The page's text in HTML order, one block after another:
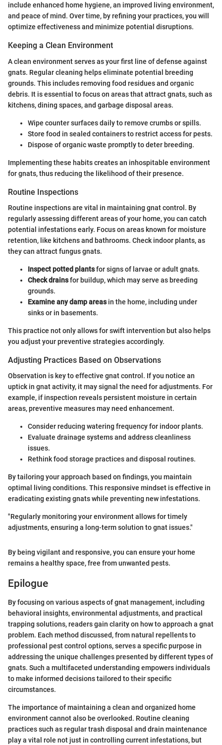
include enhanced home hygiene, an improved living environment,
and peace of mind. Over time, by refining your practices, you will
optimize effectiveness and minimize potential disruptions.
Keeping a Clean Environment
A clean environment serves as your first line of defense against
gnats. Regular cleaning helps eliminate potential breeding
grounds. This includes removing food residues and organic
debris. It is essential to focus on areas that attract gnats, such as
kitchens, dining spaces, and garbage disposal areas.
Wipe counter surfaces daily to remove crumbs or spills.
Store food in sealed containers to restrict access for pests.
Dispose of organic waste promptly to deter breeding.
Implementing these habits creates an inhospitable environment
for gnats, thus reducing the likelihood of their presence.
Routine Inspections
Routine inspections are vital in maintaining gnat control. By
regularly assessing different areas of your home, you can catch
potential infestations early. Focus on areas known for moisture
retention, like kitchens and bathrooms. Check indoor plants, as
they can attract fungus gnats.
Inspect potted plantsfor signs of larvae or adult gnats.
Check drainsfor buildup, which may serve as breeding
grounds.
Examine any damp areasin the home, including under
sinks or in basements.
This practice not only allows for swift intervention but also helps
you adjust your preventive strategies accordingly.
Adjusting Practices Based on Observations
Observation is key to effective gnat control. If you notice an
uptick in gnat activity, it may signal the need for adjustments. For
example, if inspection reveals persistent moisture in certain
areas, preventive measures may need enhancement.
Consider reducing watering frequency for indoor plants.
Evaluate drainage systems and address cleanliness
issues.
Rethink food storage practices and disposal routines.
By tailoring your approach based on findings, you maintain
optimal living conditions. This responsive mindset is effective in
eradicating existing gnats while preventing new infestations.
"Regularly monitoring your environment allows for timely
adjustments, ensuring a long-term solution to gnat issues."
By being vigilant and responsive, you can ensure your home
remains a healthy space, free from unwanted pests.
Epilogue
By focusing on various aspects of gnat management, including
behavioral insights, environmental adjustments, and practical
trapping solutions, readers gain clarity on how to approach a gnat
problem. Each method discussed, from natural repellents to
professional pest control options, serves a specific purpose in
addressing the unique challenges presented by different types of
gnats. Such a multifaceted understanding empowers individuals
to make informed decisions tailored to their specific
circumstances.
The importance of maintaining a clean and organized home
environment cannot also be overlooked. Routine cleaning
practices such as regular trash disposal and drain maintenance
play a vital role not just in controlling current infestations, but